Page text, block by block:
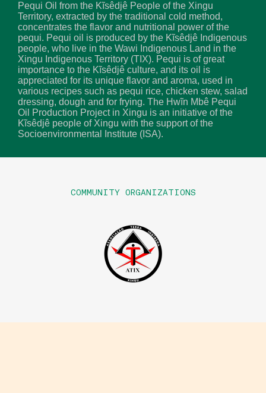
Pequi Oil from the Kĩsêdjê People of the Xingu
Territory, extracted by the traditional cold method,
concentrates the flavor and nutritional power of the
pequi. Pequi oil is produced by the Kĩsêdjê Indigenous
people, who live in the Wawi Indigenous Land in the
Xingu Indigenous Territory (TIX). Pequi is of great
importance to the Kĩsêdjê culture, and its oil is
appreciated for its unique flavor and aroma, used in
various recipes such as pequi rice, chicken stew, salad
dressing, dough and for frying. The Hwĩn Mbê Pequi
Oil Production Project in Xingu is an initiative of the
Kĩsêdjê people of Xingu with the support of the
Socioenvironmental Institute (ISA).
COMMUNITY ORGANIZATIONS